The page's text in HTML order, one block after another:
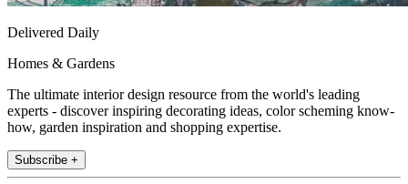
Delivered Daily
Homes & Gardens
The ultimate interior design resource from the world's leading
experts - discover inspiring decorating ideas, color scheming know-
how, garden inspiration and shopping expertise.
Subscribe +